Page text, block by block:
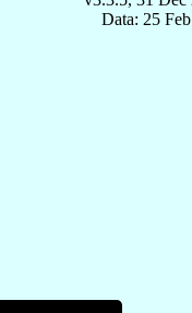
Data: 25